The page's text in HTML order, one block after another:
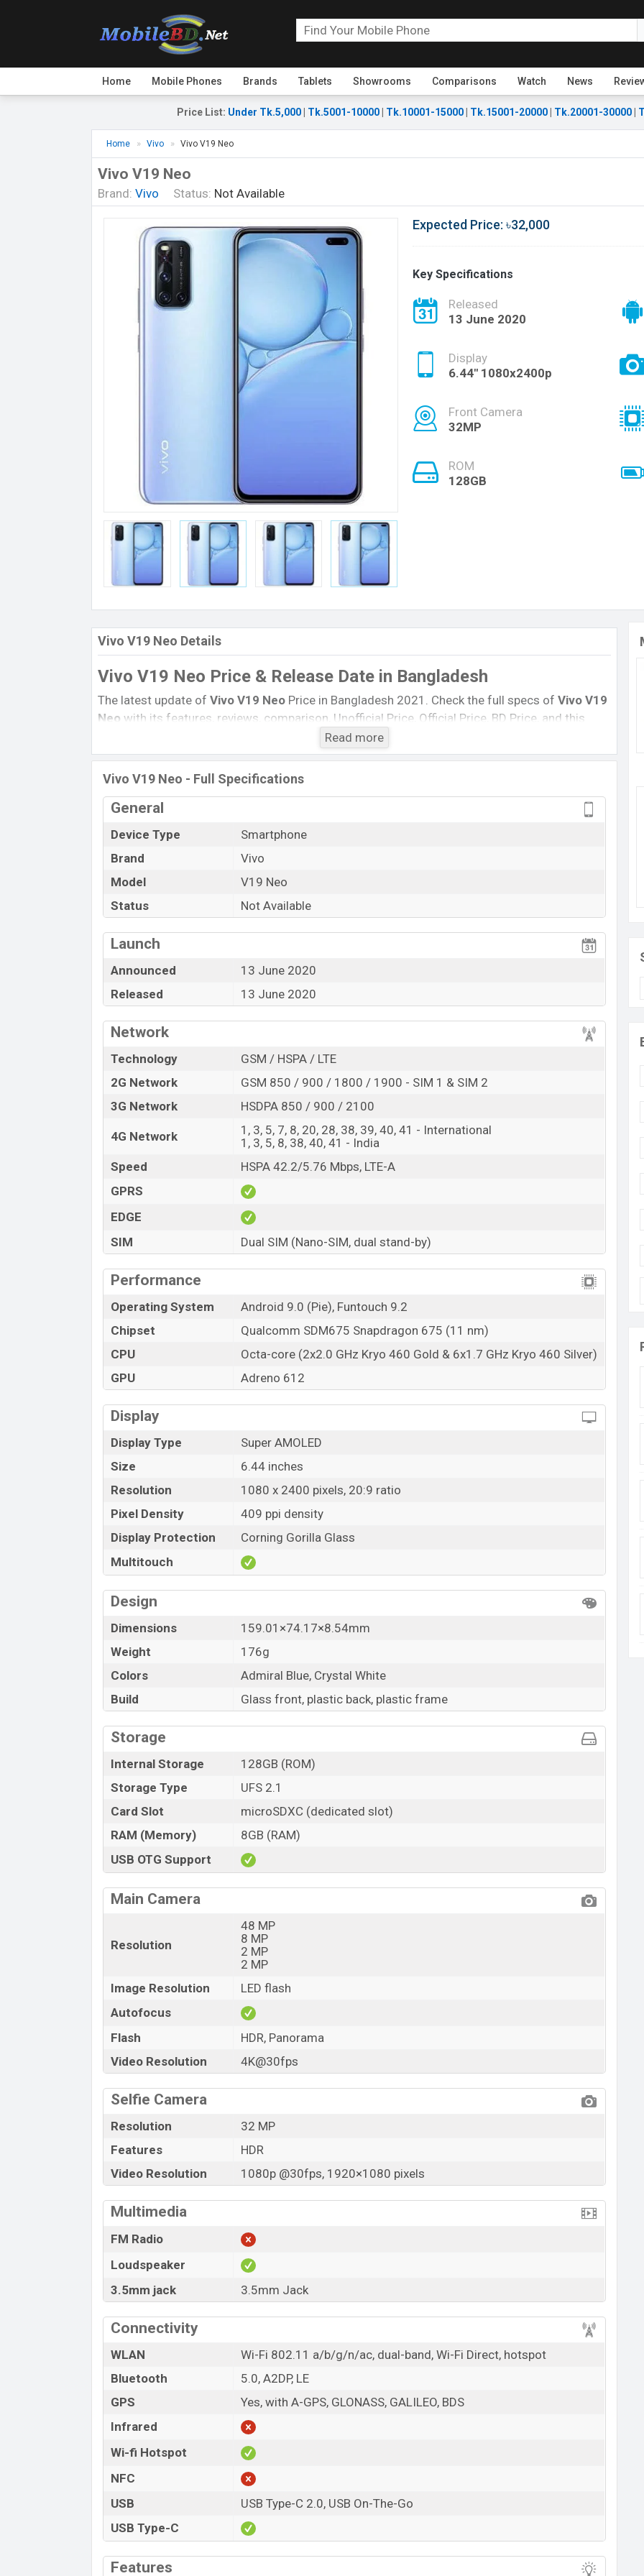
Home Mobile Phones Brands Tablets Showrooms Comparisons Watch News
Price List: Under Tk.5,000 Tk.5001-10000 Tk.10001-15000 Tk.15001-20000 Tk.20001-30000
Home Vivo Vivo V19 Neo
Vivo V19 Neo
Brand: Vivo Status: Not Available
Expected Price: ৳32,000
Key Specifications
Released
13 June 2020
Display
6.44" 1080x2400p
Front Camera
32MP
ROM
128GB
Vivo V19 Neo Details
Vivo V19 Neo Price & Release Date in Bangladesh
The latest update of Vivo V19 Neo Price in Bangladesh 2021. Check the full specs of Vivo V19
Neo with its features, reviews, comparison, Unofficial Price, Official Price, BD Price, and this
product every best single feature ratings, etc. The phone was launched in this country on
13 June 2020
Name
Market Status
Not Available
Launch Date
Variant
Vivo V19 Neo Price in Bangladesh
Vivo V19 Neo price in Bangladesh is starting at BDT.
and Crystal White color
“You want to visit our Facebook page click here
Read more
Vivo V19 Neo - Full Specifications
General
Device Type
Smartphone
Brand
Vivo
Model
V19 Neo
Status
Not Available
Launch
Announced
13 June 2020
Released
13 June 2020
Network
Technology
GSM / HSPA / LTE
2G Network
GSM 850 / 900 / 1800 / 1900 - SIM 1 & SIM 2
3G Network
HSDPA 850 / 900 / 2100
4G Network
1, 3, 5, 7, 8, 20, 28, 38, 39, 40, 41 - International
1, 3, 5, 8, 38, 40, 41 - India
Speed
HSPA 42.2/5.76 Mbps, LTE-A
GPRS
EDGE
SIM
Dual SIM (Nano-SIM, dual stand-by)
Performance
Operating System
Android 9.0 (Pie), Funtouch 9.2
Chipset
Qualcomm SDM675 Snapdragon 675 (11 nm)
CPU
Octa-core (2x2.0 GHz Kryo 460 Gold & 6x1.7 GHz Kryo 460 Silver)
GPU
Adreno 612
Display
Display Type
Super AMOLED
Size
6.44 inches
Resolution
1080 x 2400 pixels, 20:9 ratio
Pixel Density
409 ppi density
Display Protection
Corning Gorilla Glass
Multitouch
Design
Dimensions
159.01×74.17×8.54mm
Weight
176g
Colors
Admiral Blue, Crystal White
Build
Glass front, plastic back, plastic frame
Storage
Internal Storage
128GB (ROM)
Storage Type
UFS 2.1
Card Slot
microSDXC (dedicated slot)
RAM (Memory)
8GB (RAM)
USB OTG Support
Main Camera
Resolution
48 MP
8 MP
2 MP
2 MP
Image Resolution
LED flash
Autofocus
Flash
HDR, Panorama
Video Resolution
4K@30fps
Selfie Camera
Resolution
32 MP
Features
HDR
Video Resolution
1080p @30fps, 1920×1080 pixels
Multimedia
FM Radio
Loudspeaker
3.5mm jack
3.5mm Jack
Connectivity
WLAN
Wi-Fi 802.11 a/b/g/n/ac, dual-band, Wi-Fi Direct, hotspot
Bluetooth
5.0, A2DP, LE
GPS
Yes, with A-GPS, GLONASS, GALILEO, BDS
Infrared
Wi-fi Hotspot
NFC
USB
USB Type-C 2.0, USB On-The-Go
USB Type-C
Features